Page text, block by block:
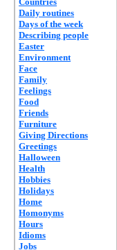
Daily routines
Days of the week
Describing people
Easter
Environment
Face
Family
Feelings
Food
Friends
Furniture
Giving Directions
Greetings
Halloween
Health
Hobbies
Holidays
Home
Homonyms
Hours
Idioms
Jobs